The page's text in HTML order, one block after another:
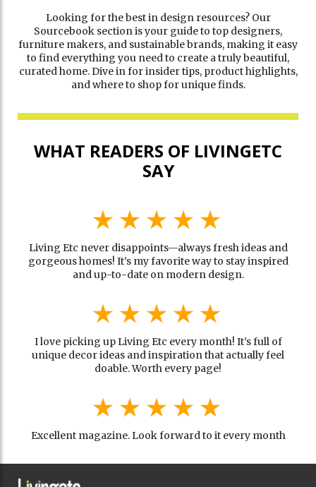
Looking for the best in design resources? Our
Sourcebook section is your guide to top designers,
furniture makers, and sustainable brands, making it easy
to find everything you need to create a truly beautiful,
curated home. Dive in for insider tips, product highlights,
and where to shop for unique finds.
WHAT READERS OF LIVINGETC
SAY
Living Etc never disappoints—always fresh ideas and
gorgeous homes! It’s my favorite way to stay inspired
and up-to-date on modern design.
I love picking up Living Etc every month! It’s full of
unique decor ideas and inspiration that actually feel
doable. Worth every page!
Excellent magazine. Look forward to it every month